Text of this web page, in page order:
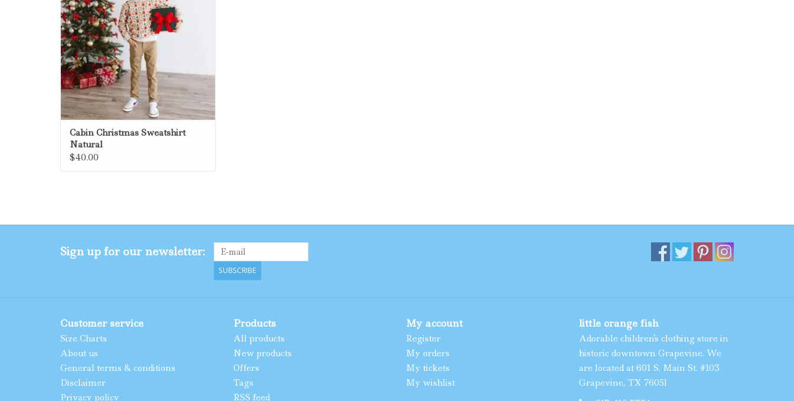
Cabin Christmas Sweatshirt
Natural
$40.00
Sign up for our newsletter:
SUBSCRIBE
Customer service
Size Charts
About us
General terms & conditions
Disclaimer
Privacy policy
Products
All products
New products
Offers
Tags
RSS feed
My account
Register
My orders
My tickets
My wishlist
little orange fish
Adorable children's clothing store in
historic downtown Grapevine. We
are located at 601 S. Main St. #103
Grapevine, TX 76051